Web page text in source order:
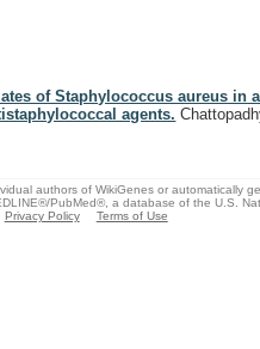
of Staphylococcus aureus in
agents.
authors of WikiGenes or automatically
PubMed®, a database of the U.S.
Privacy Policy Terms of Use